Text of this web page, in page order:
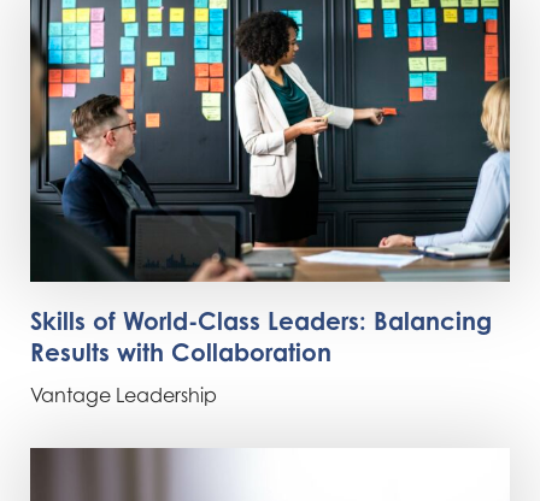
Skills of World-Class Leaders: Balancing
Results with Collaboration
Vantage Leadership